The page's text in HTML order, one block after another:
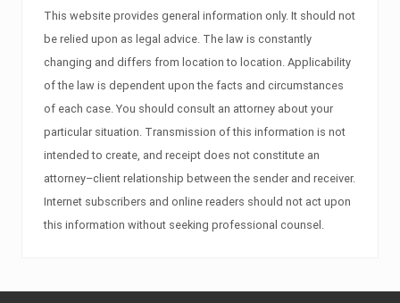
This website provides general information only. It should not
be relied upon as legal advice. The law is constantly
changing and differs from location to location. Applicability
of the law is dependent upon the facts and circumstances
of each case. You should consult an attorney about your
particular situation. Transmission of this information is not
intended to create, and receipt does not constitute an
attorney–client relationship between the sender and receiver.
Internet subscribers and online readers should not act upon
this information without seeking professional counsel.